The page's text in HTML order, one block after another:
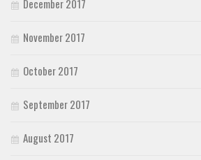
December 2017
November 2017
October 2017
September 2017
August 2017